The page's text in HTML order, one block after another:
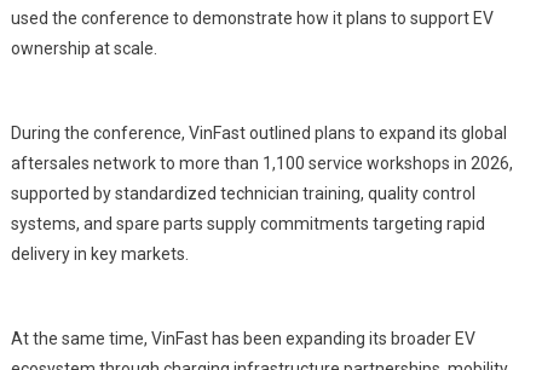
used the conference to demonstrate how it plans to support EV
ownership at scale.
During the conference, VinFast outlined plans to expand its global
aftersales network to more than 1,100 service workshops in 2026,
supported by standardized technician training, quality control
systems, and spare parts supply commitments targeting rapid
delivery in key markets.
At the same time, VinFast has been expanding its broader EV